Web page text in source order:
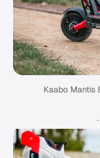
Kaabo Mantis